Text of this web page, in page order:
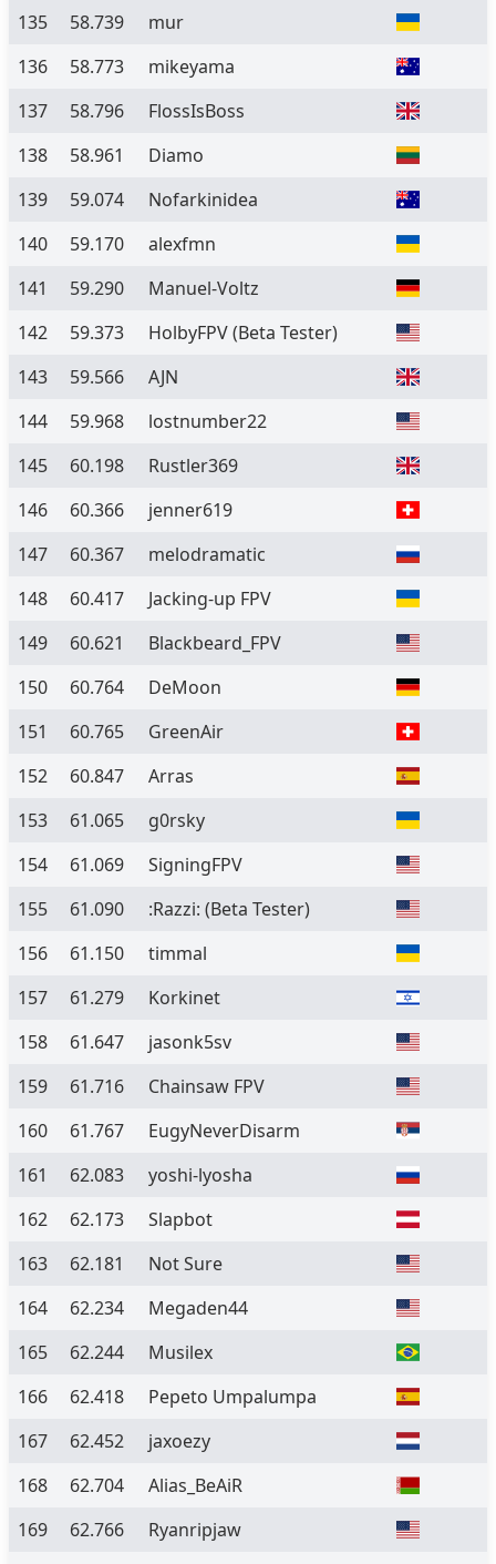
135 58.739
mur
136
58.773
mikeyama
137
58.796
FlossIsBoss
138
58.961
Diamo
139
59.074
Nofarkinidea
140
59.170
alexfmn
141
59.290
Manuel-Voltz
142
59.373 HolbyFPV(Beta Tester)
143
59.566
AJN
144
59.968
lostnumber22
145
60.198
Rustler369
146
60.366
jenner619
147
60.367
melodramatic
148
60.417
Jacking-up FPV
149
60.621
Blackbeard_FPV
150
60.764
DeMoon
151
60.765
GreenAir
152
60.847
Arras
153
61.065
g0rsky
154
61.069
SigningFPV
155
61.090 :Razzi: (Beta Tester)
156
61.150
timmal
157
61.279
Korkinet
158
61.647
jasonk5sv
159
61.716
Chainsaw FPV
160
61.767
EugyNeverDisarm
161
62.083
yoshi-lyosha
162
62.173
Slapbot
163
62.181
Not Sure
164
62.234
Megaden44
165
62.244
Musilex
166
62.418
Pepeto Umpalumpa
167
62.452
jaxoezy
168
62.704
Alias_BeAiR
169
62.766
Ryanripjaw